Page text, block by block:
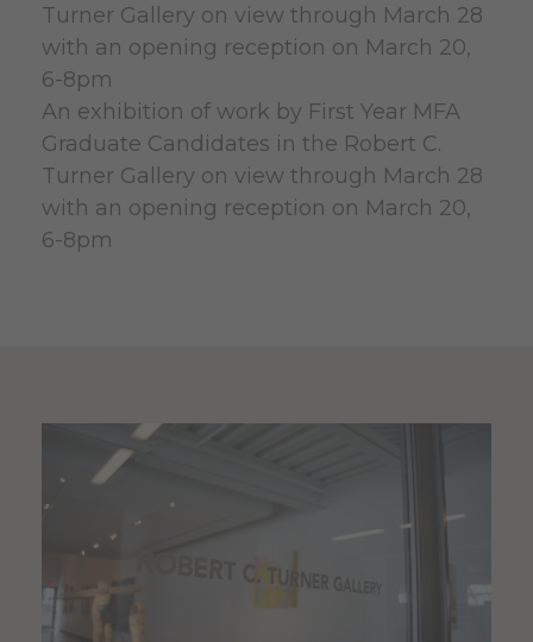
Turner Gallery on view through March 28
with an opening reception on March 20,
6-8pm
An exhibition of work by First Year MFA
Graduate Candidates in the Robert C.
Turner Gallery on view through March 28
with an opening reception on March 20,
6-8pm